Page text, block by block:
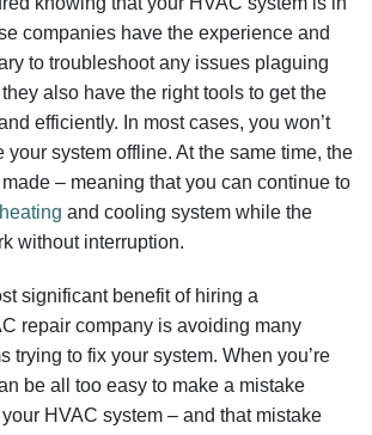
companies have the experience and
to troubleshoot any issues plaguing
also have the right tools to get the
efficiently. In most cases, you won’t
your system offline. At the same time, the
– meaning that you can continue to
and cooling system while the
without interruption.
significant benefit of hiring a
repair company is avoiding many
trying to fix your system. When you’re
be all too easy to make a mistake
HVAC system – and that mistake